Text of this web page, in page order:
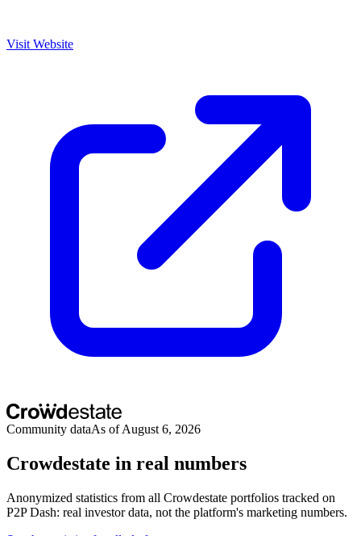
Visit Website
Community dataAs of August 6, 2026
Crowdestate in real numbers
Anonymized statistics from all Crowdestate portfolios tracked on
P2P Dash: real investor data, not the platform's marketing numbers.